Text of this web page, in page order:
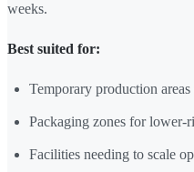
weeks.
Best suited for:
Temporary production
Packaging zones for lower-
Facilities needing to scale